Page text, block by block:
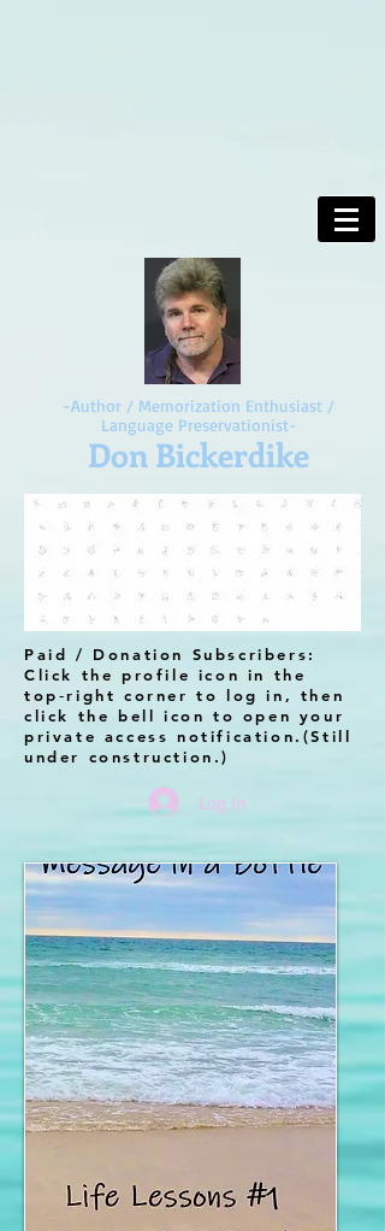
-Author / Memorization Enthusiast /
Language Preservationist-
Don Bickerdike
Paid / Donation Subscribers:
Click the profile icon in the
top‑right corner to log in, then
click the bell icon to open your
private access notification.(Still
under construction.)
Log In